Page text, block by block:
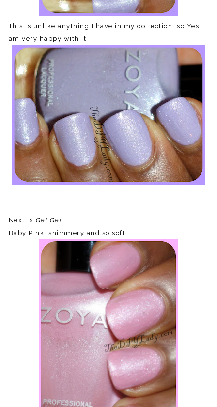
This is unlike anything I have in my collection, so Yes I
am very happy with it.
Next is Gei Gei.
Baby Pink, shimmery and so soft. .